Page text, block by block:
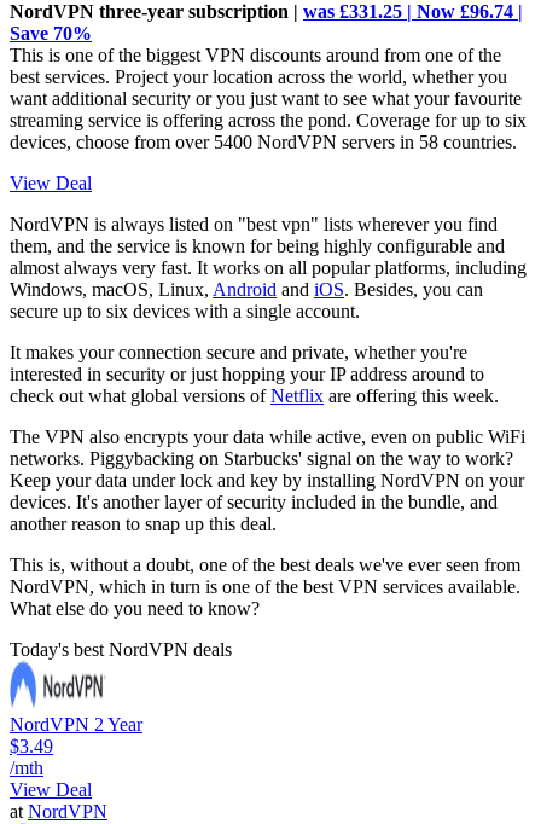
NordVPN three-year subscription | was £331.25 | Now £96.74 |
Save 70%
This is one of the biggest VPN discounts around from one of the
best services. Project your location across the world, whether you
want additional security or you just want to see what your favourite
streaming service is offering across the pond. Coverage for up to six
devices, choose from over 5400 NordVPN servers in 58 countries.
View Deal
NordVPN is always listed on "best vpn" lists wherever you find
them, and the service is known for being highly configurable and
almost always very fast. It works on all popular platforms, including
Windows, macOS, Linux, Android and iOS. Besides, you can
secure up to six devices with a single account.
It makes your connection secure and private, whether you're
interested in security or just hopping your IP address around to
check out what global versions ofNetflix are offering this week.
The VPN also encrypts your data while active, even on public WiFi
networks. Piggybacking on Starbucks' signal on the way to work?
Keep your data under lock and key by installing NordVPN on your
devices. It's another layer of security included in the bundle, and
another reason to snap up this deal.
This is, without a doubt, one of the best deals we've ever seen from
NordVPN, which in turn is one of the best VPN services available.
What else do you need to know?
Today's best NordVPN deals
NordVPN 2 Year
$3.49
/mth
View Deal
at NordVPN